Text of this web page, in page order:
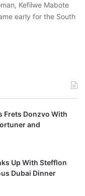
Kefilwe Mabote
early for the South
Frets Donzvo With
and
Up With Stefflon
Dubai Dinner